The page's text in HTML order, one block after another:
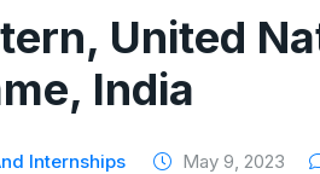
United
India
Internships May 9, 2023